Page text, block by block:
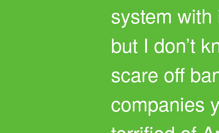
system with
but I don’t
scare off
companies